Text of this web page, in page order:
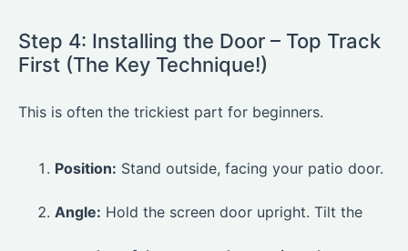
Step 4: Installing the Door – Top Track
First (The Key Technique!)
This is often the trickiest part for beginners.
Position: Stand outside, facing your patio door.
Angle: Hold the screen door upright. Tilt the